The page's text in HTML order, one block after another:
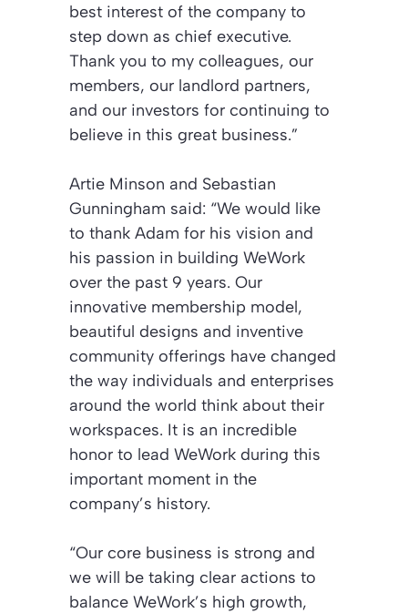
best interest of the company to
step down as chief executive.
Thank you to my colleagues, our
members, our landlord partners,
and our investors for continuing to
believe in this great business.”
Artie Minson and Sebastian
Gunningham said: “We would like
to thank Adam for his vision and
his passion in building WeWork
over the past 9 years. Our
innovative membership model,
beautiful designs and inventive
community offerings have changed
the way individuals and enterprises
around the world think about their
workspaces. It is an incredible
honor to lead WeWork during this
important moment in the
company’s history.
“Our core business is strong and
we will be taking clear actions to
balance WeWork’s high growth,